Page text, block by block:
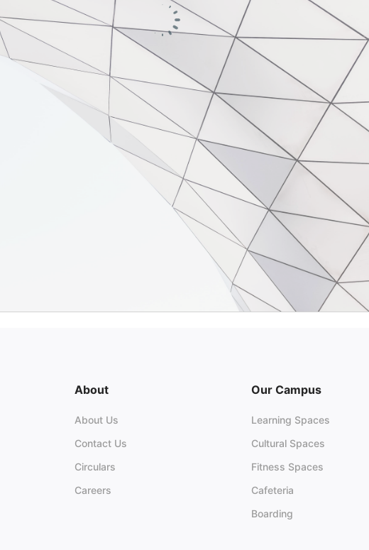
About
About Us
Contact Us
Circulars
Careers
Our Campus
Learning Spaces
Cultural Spaces
Fitness Spaces
Cafeteria
Boarding